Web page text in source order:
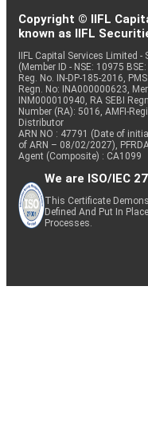
Copyright © IIFL
known as IIFL
IIFL Capital Services Limited
(Member ID - NSE: 10975
Reg. No. IN-DP-185-2016,
Regn. No: INA000000623,
INM000010940, RA SEBI
Number (RA): 5016, AMFI-
Distributor
ARN NO : 47791 (Date of
of ARN – 08/02/2027),
Agent (Composite) : CA1099
We are ISO/IEC
This Certificate
Defined And Put In
Processes.